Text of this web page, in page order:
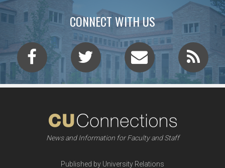
CONNECT WITH US
News and Information for Faculty and Staff
Published by University Relations